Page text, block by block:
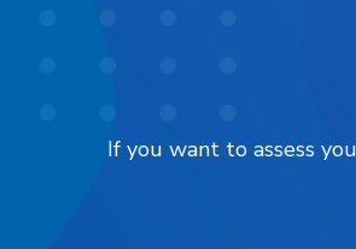
If you want to assess